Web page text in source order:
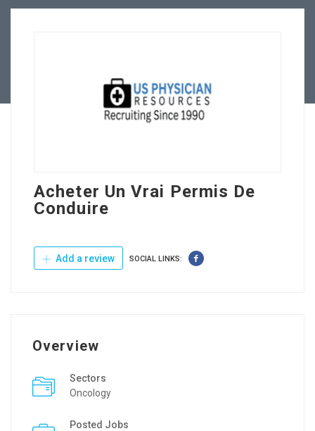
Acheter Un Vrai Permis De
Conduire
Add a review SOCIAL LINKS:
Overview
Sectors
Oncology
Posted Jobs